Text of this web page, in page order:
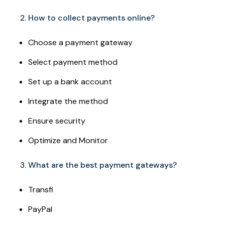
How to collect payments online?
Choose a payment gateway
Select payment method
Set up a bank account
Integrate the method
Ensure security
Optimize and Monitor
What are the best payment gateways?
Transfi
PayPal